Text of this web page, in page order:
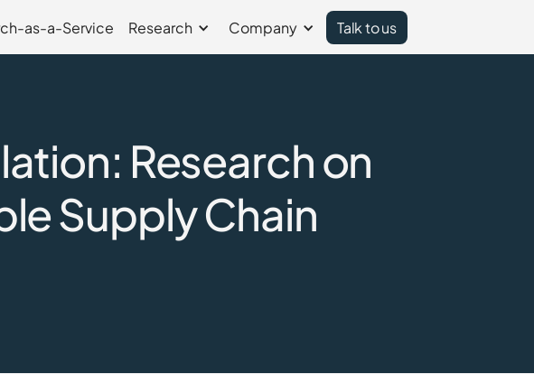
as-a-Service Research Company Talk to us
Research on
Supply Chain